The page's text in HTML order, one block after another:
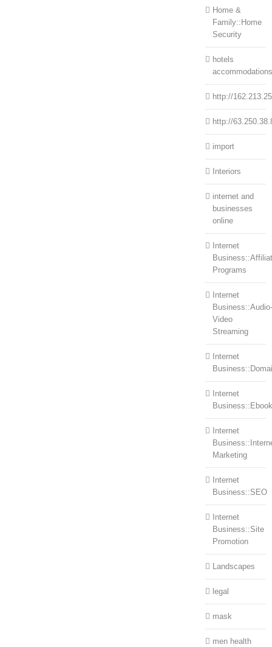
Home &
Family::Home
Security
hotels
accommodations
http://
http://
import
Interiors
internet and
businesses
online
Internet
Programs
Internet
Business::Audio-
Video
Streaming
Internet
Internet
Internet
Marketing
Internet
Business::SEO
Internet
Business::Site
Promotion
Landscapes
legal
mask
men health